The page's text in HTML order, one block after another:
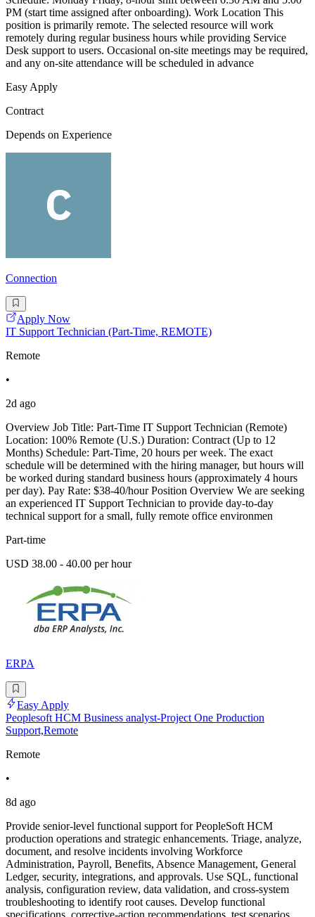
PM (start time assigned after onboarding). Work Location This
position is primarily remote. The selected resource will work
remotely during regular business hours while providing Service
Desk support to users. Occasional on-site meetings may be required,
and any on-site attendance will be scheduled in advance
Easy Apply
Contract
Depends on Experience
Connection
Apply Now
IT Support Technician (Part-Time, REMOTE)
Remote
•
2d ago
Overview Job Title: Part-Time IT Support Technician (Remote)
Location: 100% Remote (U.S.) Duration: Contract (Up to 12
Months) Schedule: Part-Time, 20 hours per week. The exact
schedule will be determined with the hiring manager, but hours will
be worked during standard business hours (approximately 4 hours
per day). Pay Rate: $38-40/hour Position Overview We are seeking
an experienced IT Support Technician to provide day-to-day
technical support for a small, fully remote office environmen
Part-time
USD 38.00 - 40.00 per hour
ERPA
Easy Apply
Peoplesoft HCM Business analyst-Project One Production
Support,Remote
Remote
•
8d ago
Provide senior-level functional support for PeopleSoft HCM
production operations and strategic enhancements. Triage, analyze,
document, and resolve incidents involving Workforce
Administration, Payroll, Benefits, Absence Management, General
Ledger, security, integrations, and approvals. Use SQL, functional
analysis, configuration review, data validation, and cross-system
troubleshooting to identify root causes. Develop functional
specifications, corrective-action recommendations, test scenarios,